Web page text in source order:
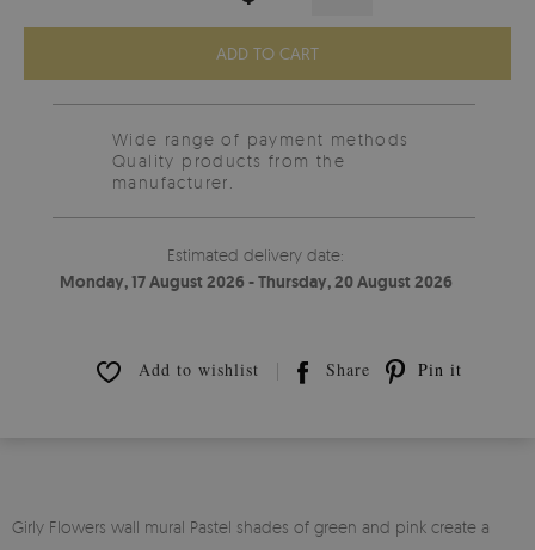
ADD TO CART
Wide range of payment methods
Quality products from the
manufacturer.
Estimated delivery date:
Monday, 17 August 2026 - Thursday, 20 August 2026
Add to wishlist Share Pin it
Girly Flowers wall mural Pastel shades of green and pink create a